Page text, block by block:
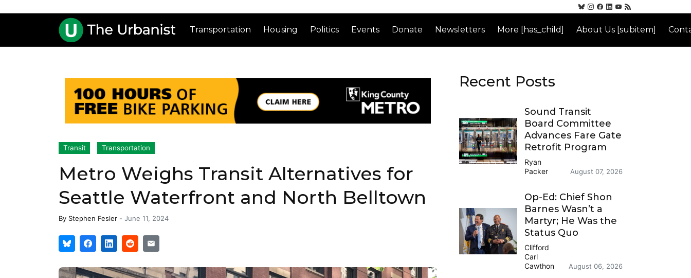
Transportation Housing Politics Events Donate Newsletters More [has_child] About Us [subitem]
Transit Transportation
Metro Weighs Transit Alternatives for
Seattle Waterfront and North Belltown
By Stephen Fesler - June 11, 2024
Recent Posts
Sound Transit
Board Committee
Advances Fare Gate
Retrofit Program
Ryan
Packer
August 07, 2026
Op-Ed: Chief Shon
Barnes Wasn’t a
Martyr; He Was the
Status Quo
Clifford
Carl
Cawthon
August 06, 2026